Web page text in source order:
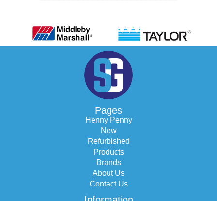
Pages
Henny Penny
New
Refurbished
Products
Brands
About Us
Contact Us